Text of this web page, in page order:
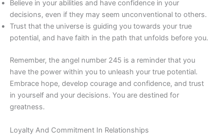
Believe in your abilities and have confidence in your
decisions, even if they may seem unconventional to others.
Trust that the universe is guiding you towards your true
potential, and have faith in the path that unfolds before you.
Remember, the angel number 245 is a reminder that you
have the power within you to unleash your true potential.
Embrace hope, develop courage and confidence, and trust
in yourself and your decisions. You are destined for
greatness.
Loyalty And Commitment In Relationships